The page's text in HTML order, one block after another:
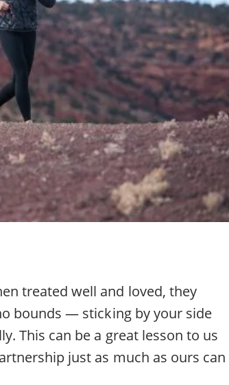
treated well and loved, they
bounds — sticking by your side
This can be a great lesson to us
just as much as ours can